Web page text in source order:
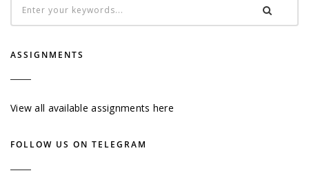
ASSIGNMENTS
View all available assignments here
FOLLOW US ON TELEGRAM